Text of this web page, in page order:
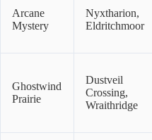
Arcane
Mystery
Nyxtharion,
Eldritchmoor
Ghostwind
Prairie
Dustveil
Crossing,
Wraithridge